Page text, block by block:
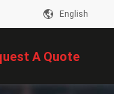
English
A Quote